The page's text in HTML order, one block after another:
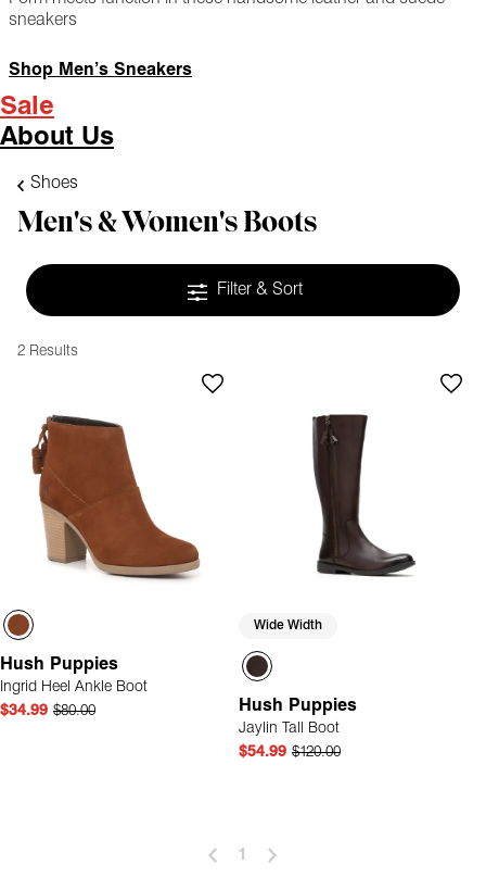
sneakers
Shop Men’s Sneakers
Sale
About Us
Shoes
Men's & Women's Boots
Filter & Sort
2 Results
Hush Puppies
Ingrid Heel Ankle Boot
$34.99 $80.00
Wide Width
Hush Puppies
Jaylin Tall Boot
$54.99 $120.00
1